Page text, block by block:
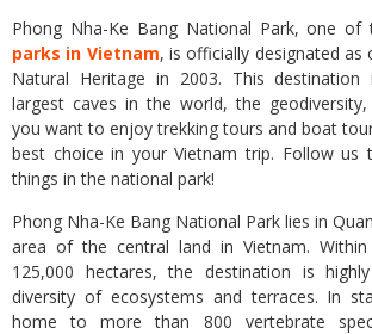
Phong Nha-Ke Bang National Park, one of
parks in Vietnam, is officially designated as
Natural Heritage in 2003. This
largest caves in the world, the
you want to enjoy trekking tours and boat
best choice in your Vietnam trip. Follow us
things in the national park!
Phong Nha-Ke Bang National Park lies in
area of the central land in Vietnam.
125,000 hectares, the destination is
diversity of ecosystems and terraces. In
home to more than 800 vertebrate